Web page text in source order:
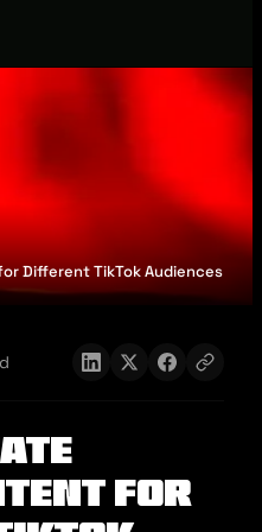
Different TikTok Audiences
for